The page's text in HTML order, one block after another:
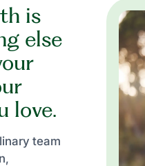
is
else
love.
team